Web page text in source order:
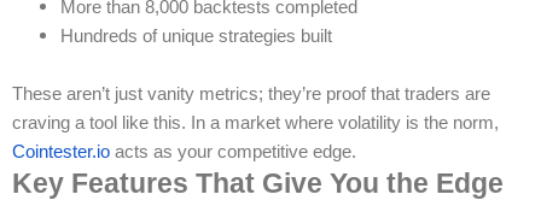
More than 8,000 backtests completed
Hundreds of unique strategies built
These aren’t just vanity metrics; they’re proof that traders are
craving a tool like this. In a market where volatility is the norm,
Cointester.io acts as your competitive edge.
Key Features That Give You the Edge